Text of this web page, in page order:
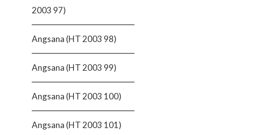
2003 97)
Angsana (HT 2003 98)
Angsana (HT 2003 99)
Angsana (HT 2003 100)
Angsana (HT 2003 101)